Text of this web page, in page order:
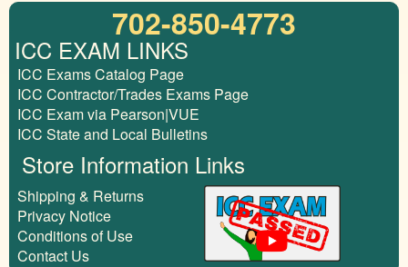
702-850-4773
ICC EXAM LINKS
ICC Exams Catalog Page
ICC Contractor/Trades Exams Page
ICC Exam via Pearson|VUE
ICC State and Local Bulletins
Store Information Links
Shipping & Returns
Privacy Notice
Conditions of Use
Contact Us